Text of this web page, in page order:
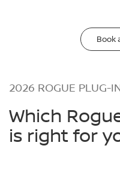
Book
2026 ROGUE PLUG-
Which
is right for